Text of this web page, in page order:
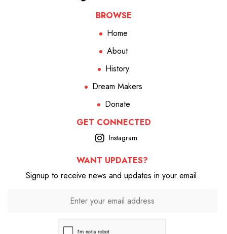
BROWSE
Home
About
History
Dream Makers
Donate
GET CONNECTED
Instagram
WANT UPDATES?
Signup to receive news and updates in your email.